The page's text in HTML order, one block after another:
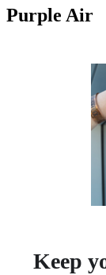
Purple Air
Keep